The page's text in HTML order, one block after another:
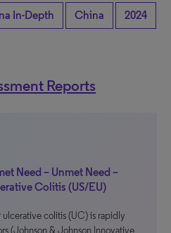
In-Depth China 2024
Reports
Need – Unmet Need –
Colitis (US/EU)
colitis (UC) is rapidly
(Johnson & Johnson Innovative